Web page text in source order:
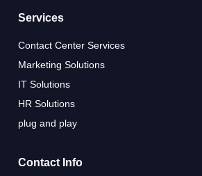
Services
Contact Center Services
Marketing Solutions
IT Solutions
HR Solutions
plug and play
Contact Info